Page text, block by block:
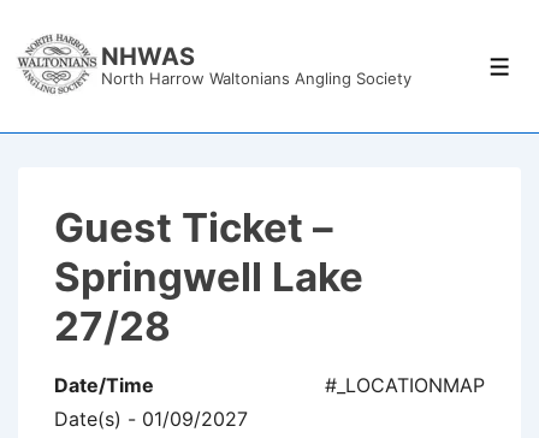
Skip
NHWAS
North Harrow Waltonians Angling Society
Guest Ticket –
Springwell Lake
27/28
#_LOCATIONMAP
Date/Time
Date(s) - 01/09/2027